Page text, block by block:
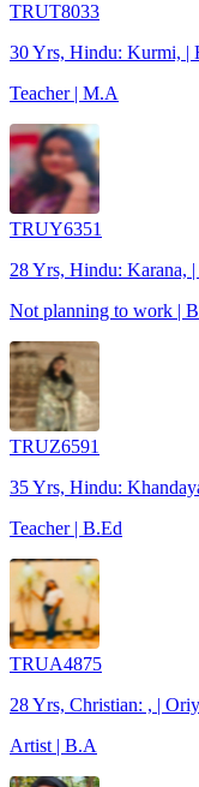
TRUT8033
30 Yrs, Hindu: Kurmi, |
Teacher | M.A
TRUY6351
28 Yrs, Hindu: Karana,
Not planning to work |
TRUZ6591
35 Yrs, Hindu:
Teacher | B.Ed
TRUA4875
28 Yrs, Christian: , |
Artist | B.A